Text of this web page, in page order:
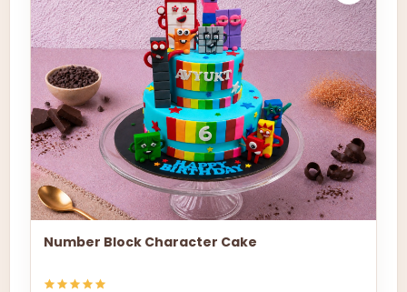
Number Block Character Cake